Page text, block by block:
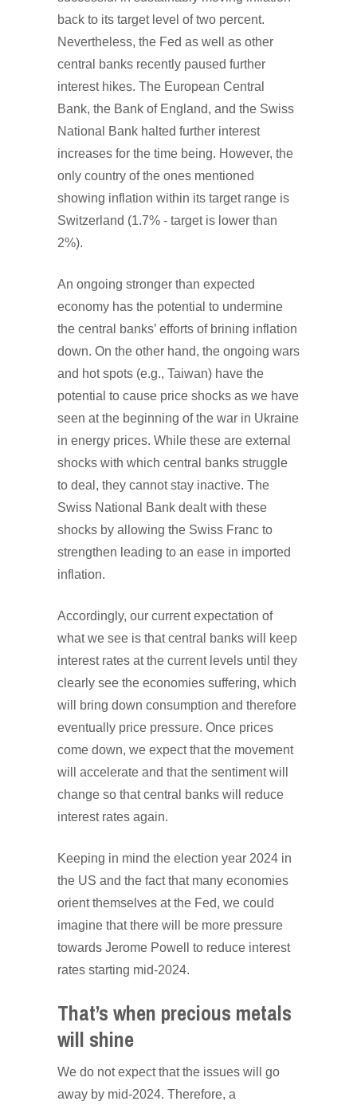
back to its target level of two percent.
Nevertheless, the Fed as well as other
central banks recently paused further
interest hikes. The European Central
Bank, the Bank of England, and the Swiss
National Bank halted further interest
increases for the time being. However, the
only country of the ones mentioned
showing inflation within its target range is
Switzerland (1.7% - target is lower than
2%).
An ongoing stronger than expected
economy has the potential to undermine
the central banks’ efforts of brining inflation
down. On the other hand, the ongoing wars
and hot spots (e.g., Taiwan) have the
potential to cause price shocks as we have
seen at the beginning of the war in Ukraine
in energy prices. While these are external
shocks with which central banks struggle
to deal, they cannot stay inactive. The
Swiss National Bank dealt with these
shocks by allowing the Swiss Franc to
strengthen leading to an ease in imported
inflation.
Accordingly, our current expectation of
what we see is that central banks will keep
interest rates at the current levels until they
clearly see the economies suffering, which
will bring down consumption and therefore
eventually price pressure. Once prices
come down, we expect that the movement
will accelerate and that the sentiment will
change so that central banks will reduce
interest rates again.
Keeping in mind the election year 2024 in
the US and the fact that many economies
orient themselves at the Fed, we could
imagine that there will be more pressure
towards Jerome Powell to reduce interest
rates starting mid-2024.
That’s when precious metals
will shine
We do not expect that the issues will go
away by mid-2024. Therefore, a